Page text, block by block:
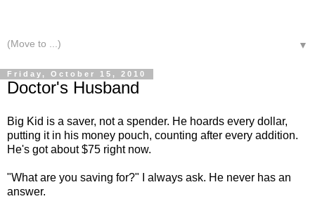
▼
Friday, October 15, 2010
Doctor's Husband
Big Kid is a saver, not a spender. He hoards every dollar,
putting it in his money pouch, counting after every addition.
He's got about $75 right now.
"What are you saving for?" I always ask. He never has an
answer.